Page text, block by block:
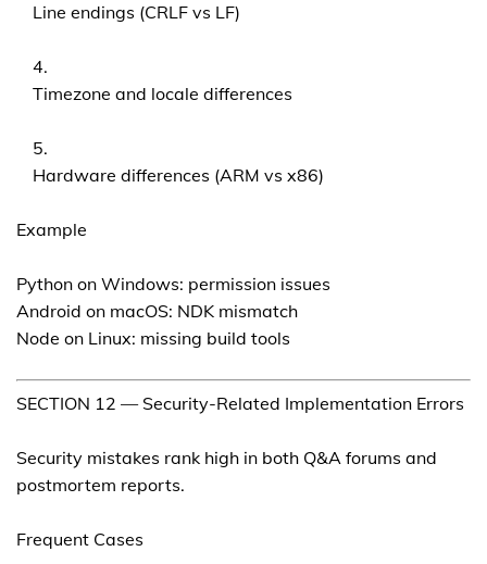
Line endings (CRLF vs LF)
Timezone and locale differences
Hardware differences (ARM vs x86)
Example
Python on Windows: permission issues
Android on macOS: NDK mismatch
Node on Linux: missing build tools
SECTION 12 — Security-Related Implementation Errors
Security mistakes rank high in both Q&A forums and
postmortem reports.
Frequent Cases